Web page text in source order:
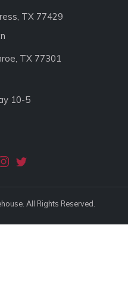
TX 77429
TX 77301
10-5
All Rights Reserved.